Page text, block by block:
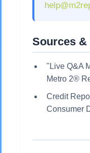
Sources &
"Live Q&A
Metro 2®
Credit
Consumer